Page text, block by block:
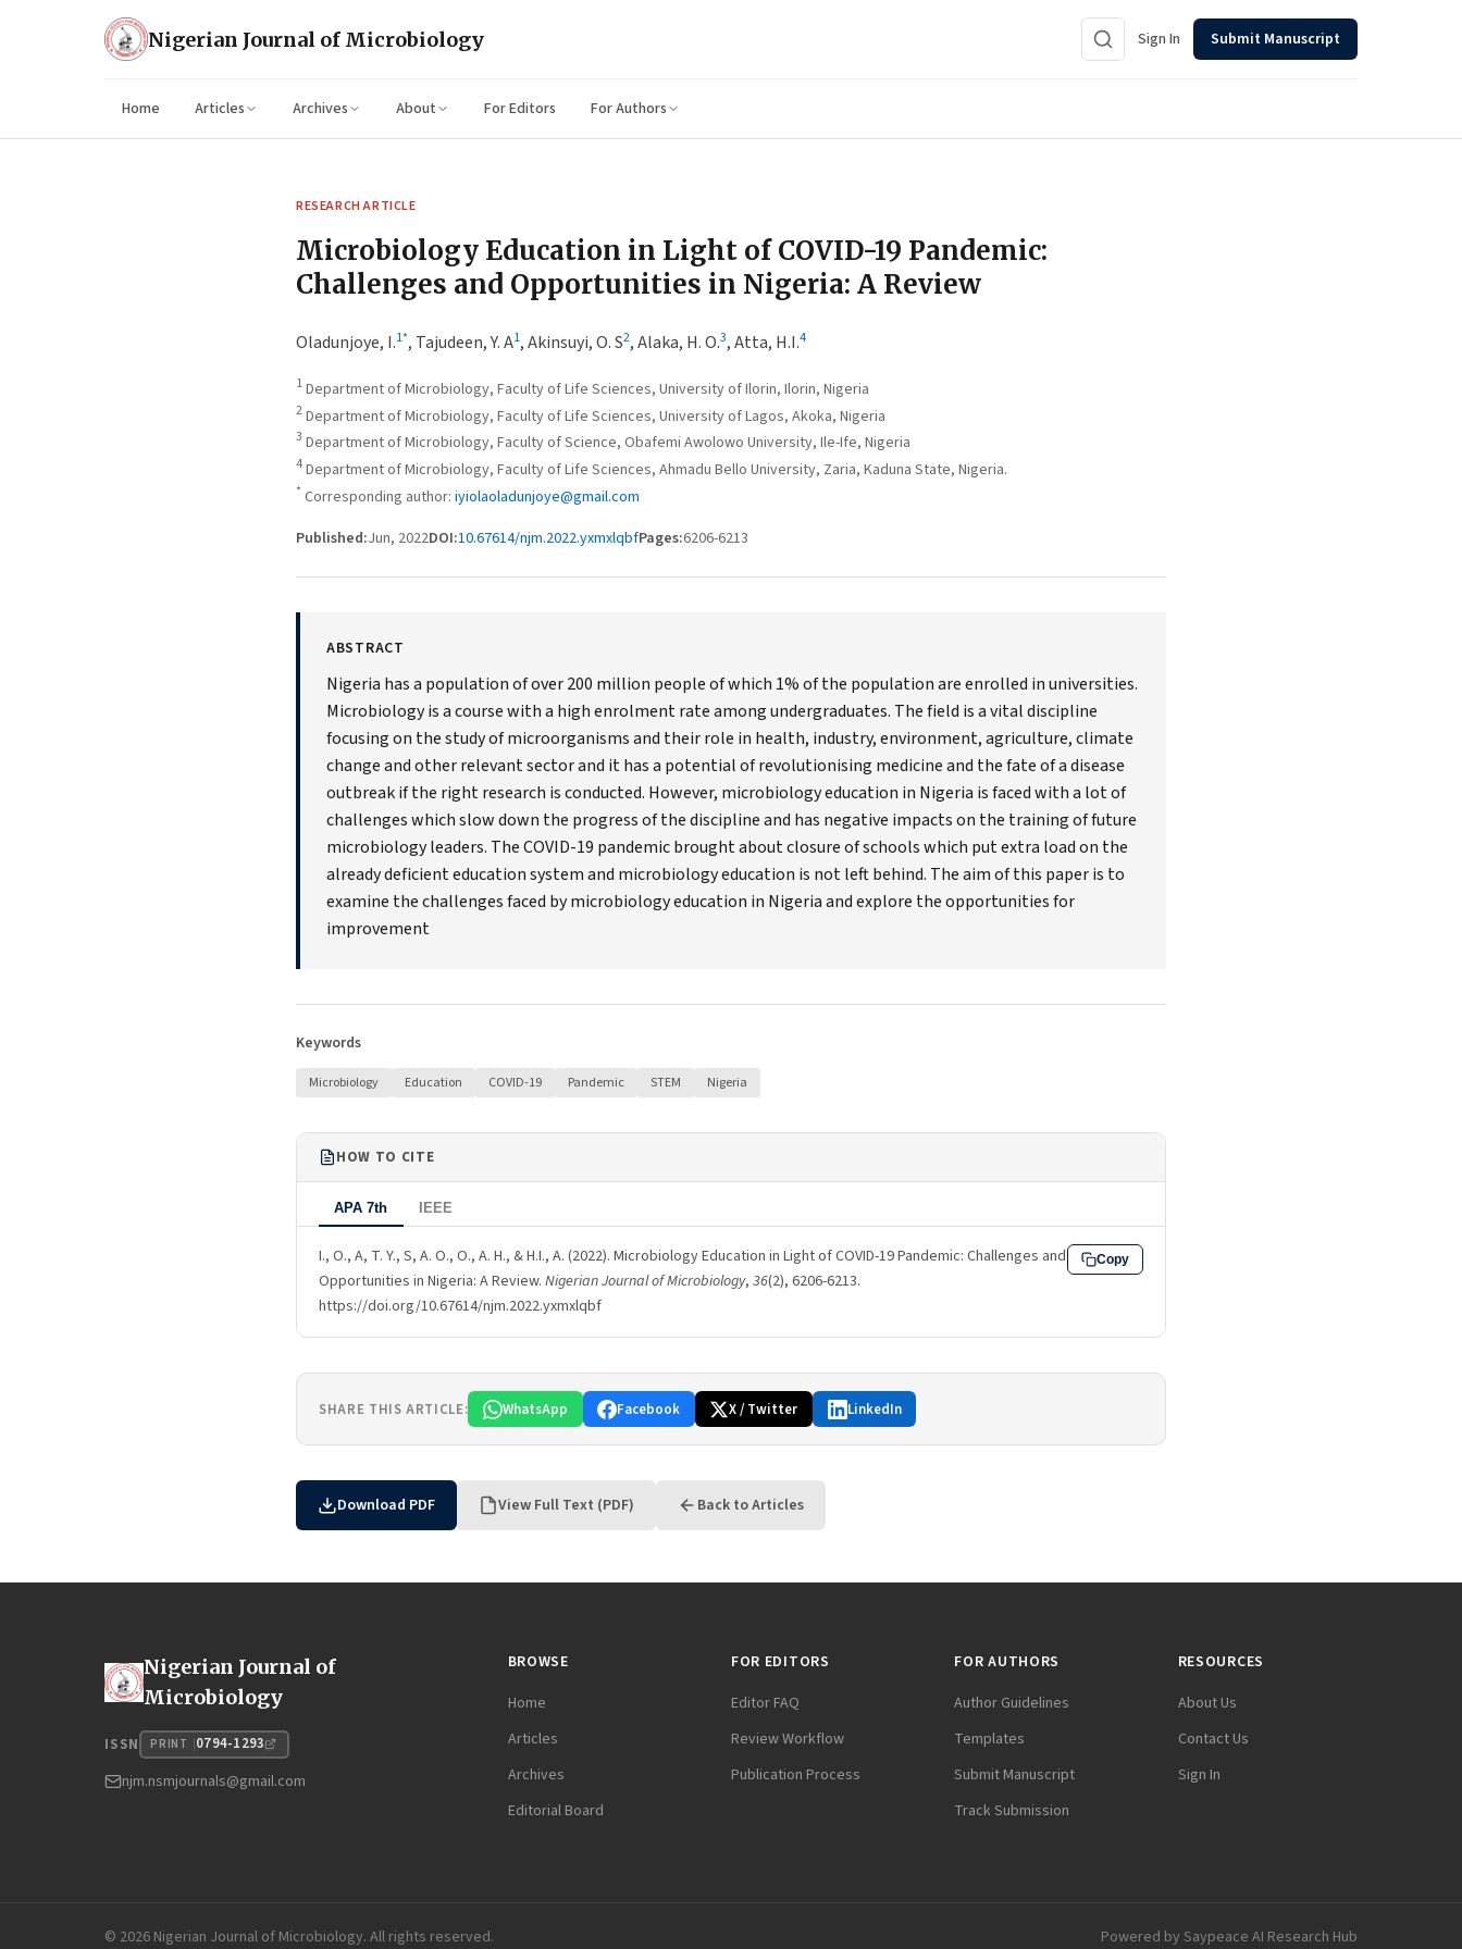
Nigerian Journal of Microbiology Sign In Submit Manuscript
Home Articles Archives About For Editors For Authors
RESEARCH ARTICLE
Microbiology Education in Light of COVID-19 Pandemic:
Challenges and Opportunities in Nigeria: A Review
Oladunjoye, I.1*, Tajudeen, Y. A1,Akinsuyi, O. S2,Alaka, H. O.3,Atta, H.I.4
1Department of Microbiology, Faculty of Life Sciences, University of Ilorin, Ilorin, Nigeria
2Department of Microbiology, Faculty of Life Sciences, University of Lagos, Akoka, Nigeria
3 Department of Microbiology, Faculty of Science, Obafemi Awolowo University, Ile-Ife, Nigeria
4Department of Microbiology, Faculty of Life Sciences, Ahmadu Bello University, Zaria, Kaduna State, Nigeria.
* Corresponding author: iyiolaoladunjoye@gmail.com
Published:Jun, 2022DOI:10.67614/njm.2022.yxmxlqbfPages:6206-6213
ABSTRACT
Nigeria has a population of over 200 million people of which 1% of the population are enrolled in universities.
Microbiology is a course with a high enrolment rate among undergraduates. The field is a vital discipline
focusing on the study of microorganisms and their role in health, industry, environment, agriculture, climate
change and other relevant sector and it has a potential of revolutionising medicine and the fate of a disease
outbreak if the right research is conducted. However, microbiology education in Nigeria is faced with a lot of
challenges which slow down the progress of the discipline and has negative impacts on the training of future
microbiology leaders. The COVID-19 pandemic brought about closure of schools which put extra load on the
already deficient education system and microbiology education is not left behind. The aim of this paper is to
examine the challenges faced by microbiology education in Nigeria and explore the opportunities for
improvement
Keywords
Microbiology Education COVID-19 Pandemic STEM Nigeria
HOW TO CITE
APA 7th IEEE
I., O., A, T. Y., S, A. O., O., A. H., & H.I., A. (2022). Microbiology Education in Light of COVID-19 Pandemic: Challenges and
Opportunities in Nigeria: A Review. Nigerian Journal of Microbiology, 36(2), 6206-6213.
https://doi.org/10.67614/njm.2022.yxmxlqbf
Copy
SHARE THIS ARTICLE: WhatsApp Facebook X / Twitter LinkedIn
Download PDF View Full Text (PDF) Back to Articles
Nigerian Journal of
Microbiology
ISSN PRINT 0794-1293
njm.nsmjournals@gmail.com
BROWSE
Home
Articles
Archives
Editorial Board
FOR EDITORS
Editor FAQ
Review Workflow
Publication Process
FOR AUTHORS
Author Guidelines
Templates
Submit Manuscript
Track Submission
RESOURCES
About Us
Contact Us
Sign In
© 2026 Nigerian Journal of Microbiology. All rights reserved. Powered by Saypeace AI Research Hub